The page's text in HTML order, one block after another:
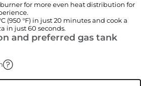
for more even heat distribution for
(950 °F) in just 20 minutes and cook a
in just 60 seconds.
and preferred gas tank